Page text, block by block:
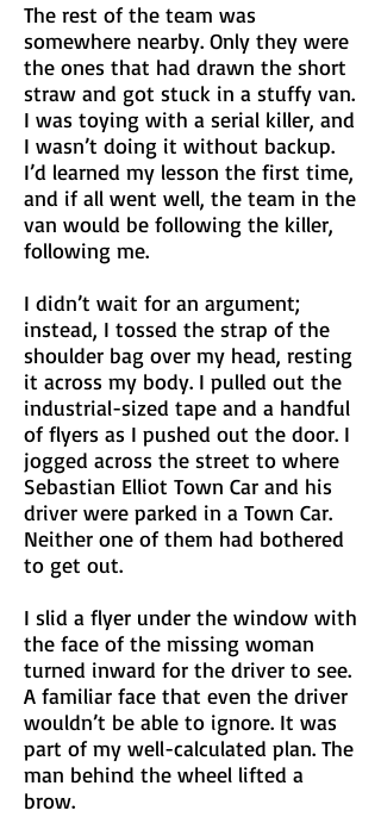
The rest of the team was
somewhere nearby. Only they were
the ones that had drawn the short
straw and got stuck in a stuffy van.
I was toying with a serial killer, and
I wasn’t doing it without backup.
I’d learned my lesson the first time,
and if all went well, the team in the
van would be following the killer,
following me.
I didn’t wait for an argument;
instead, I tossed the strap of the
shoulder bag over my head, resting
it across my body. I pulled out the
industrial-sized tape and a handful
of flyers as I pushed out the door. I
jogged across the street to where
Sebastian Elliot Town Car and his
driver were parked in a Town Car.
Neither one of them had bothered
to get out.
I slid a flyer under the window with
the face of the missing woman
turned inward for the driver to see.
A familiar face that even the driver
wouldn’t be able to ignore. It was
part of my well-calculated plan. The
man behind the wheel lifted a
brow.